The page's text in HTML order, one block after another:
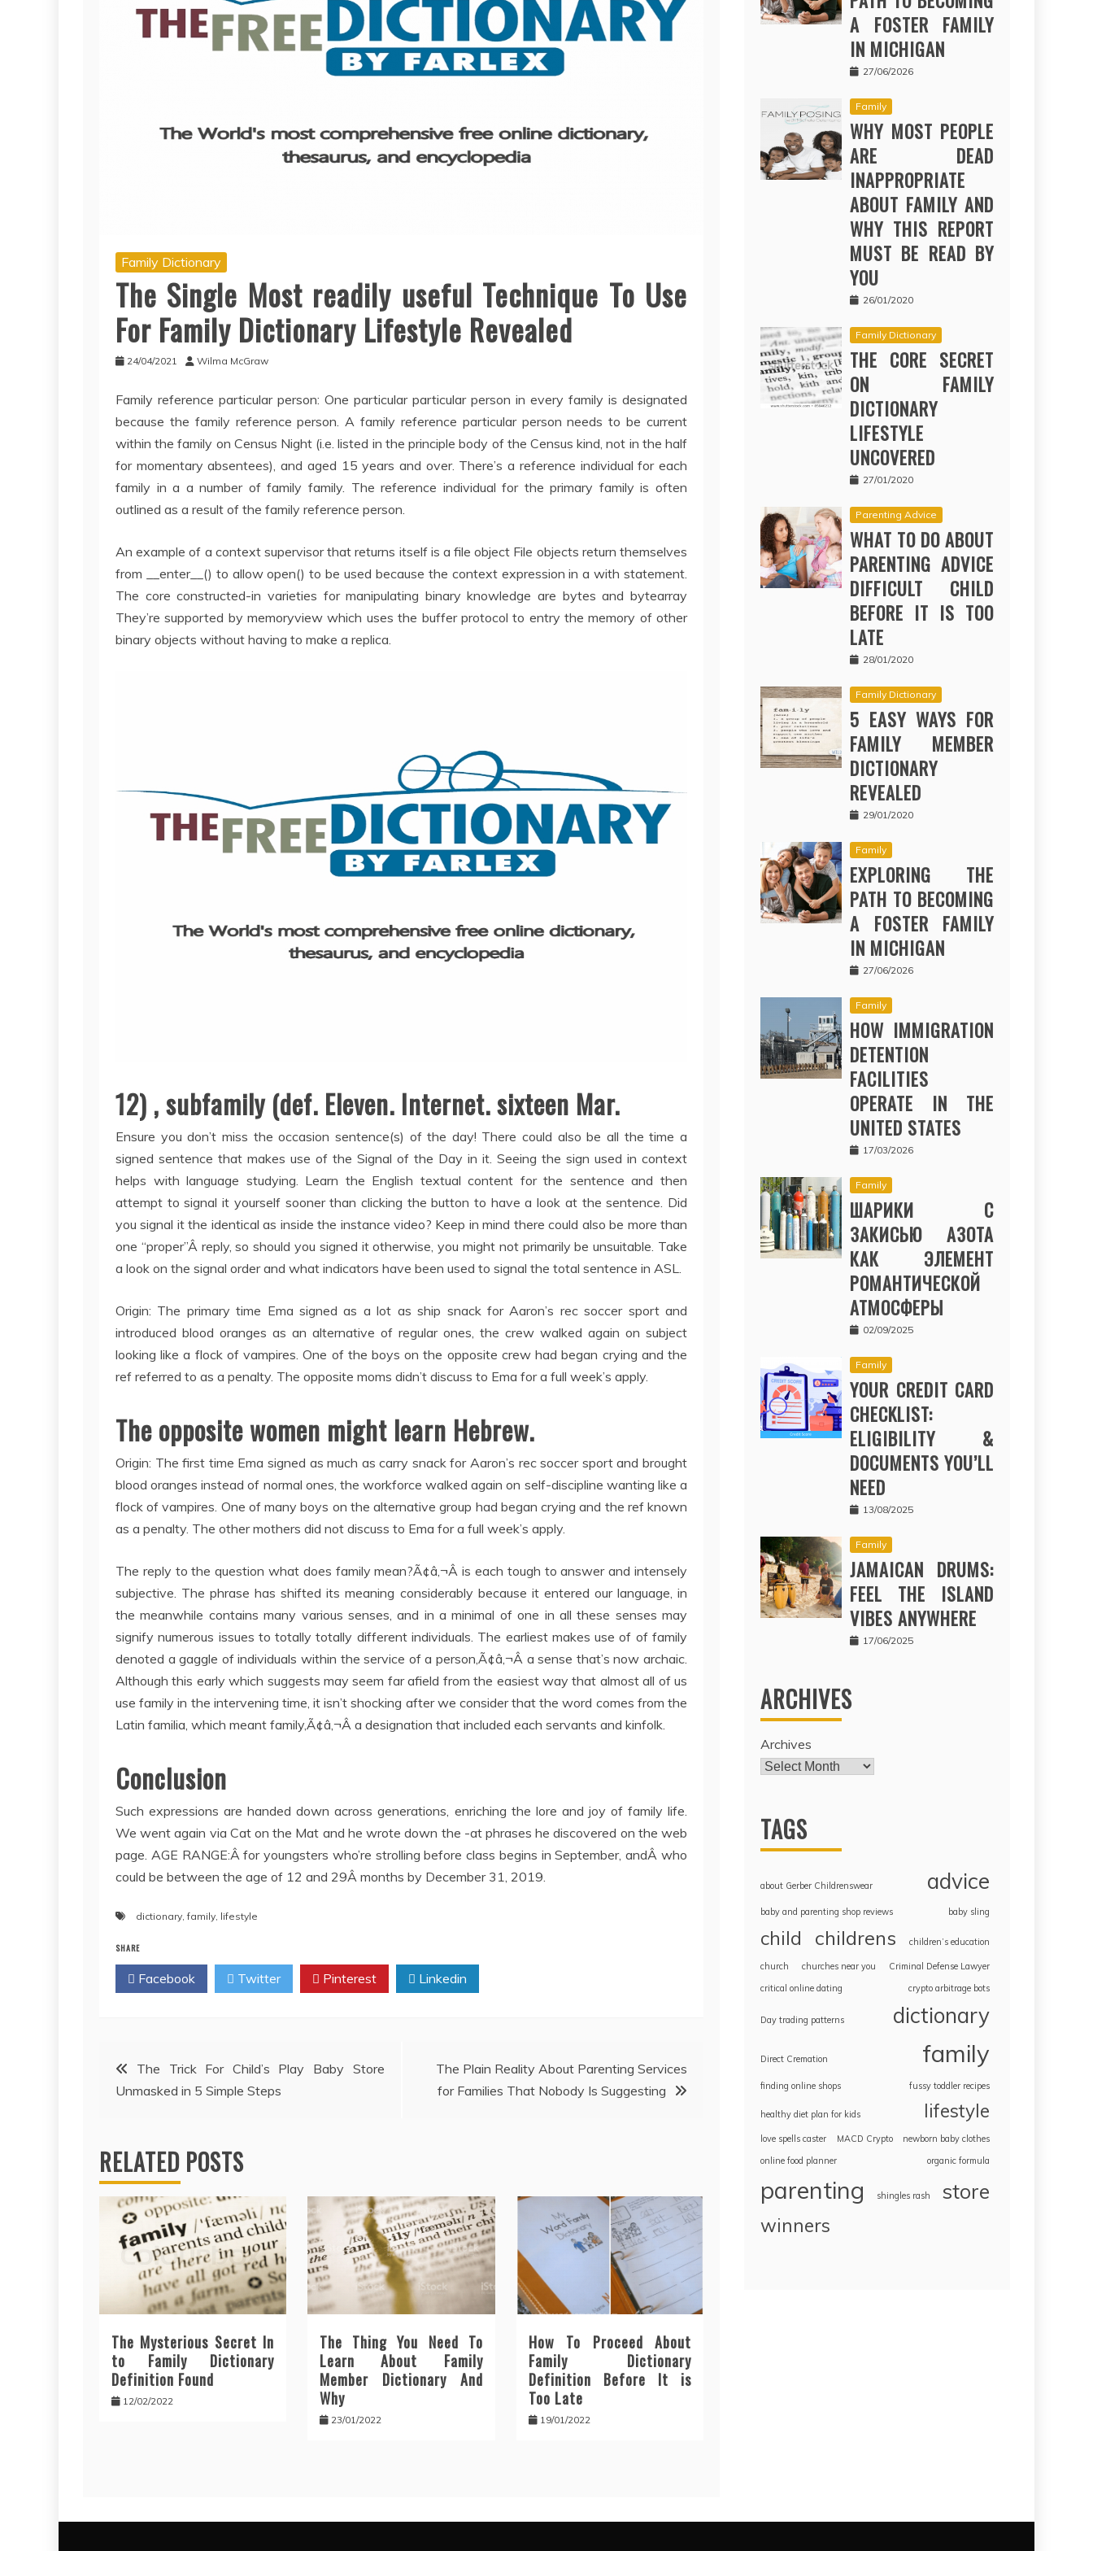
Family Dictionary
The Single Most readily useful Technique To Use
For Family Dictionary Lifestyle Revealed
24/04/2021 Wilma McGraw
Family reference particular person: One particular particular person in every family is designated
because the family reference person. A family reference particular person needs to be current
within the family on Census Night (i.e. listed in the principle body of the Census kind, not in the half
for momentary absentees), and aged 15 years and over. There’s a reference individual for each
family in a a number of family family. The reference individual for the primary family is often
outlined as a result of the family reference person.
An example of a context supervisor that returns itself is a file object File objects return themselves
from __enter__() to allow open() to be used because the context expression in a with statement.
The core constructed-in varieties for manipulating binary knowledge are bytes and bytearray
They’re supported by memoryview which uses the buffer protocol to entry the memory of other
binary objects without having to make a replica.
12) , subfamily (def. Eleven. Internet. sixteen Mar.
Ensure you don’t miss the occasion sentence(s) of the day! There could also be all the time a
signed sentence that makes use of the Signal of the Day in it. Seeing the sign used in context
helps with language studying. Learn the English textual content for the sentence and then
attempt to signal it yourself sooner than clicking the button to have a look at the sentence. Did
you signal it the identical as inside the instance video? Keep in mind there could also be more than
one “proper”Â reply, so should you signed it otherwise, you might not primarily be unsuitable. Take
a look on the signal order and what indicators have been used to signal the total sentence in ASL.
Origin: The primary time Ema signed as a lot as ship snack for Aaron’s rec soccer sport and
introduced blood oranges as an alternative of regular ones, the crew walked again on subject
looking like a flock of vampires. One of the boys on the opposite crew had began crying and the
ref referred to as a penalty. The opposite moms didn’t discuss to Ema for a full week’s apply.
The opposite women might learn Hebrew.
Origin: The first time Ema signed as much as carry snack for Aaron’s rec soccer sport and brought
blood oranges instead of normal ones, the workforce walked again on self-discipline wanting like a
flock of vampires. One of many boys on the alternative group had began crying and the ref known
as a penalty. The other mothers did not discuss to Ema for a full week’s apply.
The reply to the question what does family mean?Ã¢â‚¬Â is each tough to answer and intensely
subjective. The phrase has shifted its meaning considerably because it entered our language, in
the meanwhile contains many various senses, and in a minimal of one in all these senses may
signify numerous issues to totally totally different individuals. The earliest makes use of of family
denoted a gaggle of individuals within the service of a person,Ã¢â‚¬Â a sense that’s now archaic.
Although this early which suggests may seem far afield from the easiest way that almost all of us
use family in the intervening time, it isn’t shocking after we consider that the word comes from the
Latin familia, which meant family,Ã¢â‚¬Â a designation that included each servants and kinfolk.
Conclusion
Such expressions are handed down across generations, enriching the lore and joy of family life.
We went again via Cat on the Mat and he wrote down the -at phrases he discovered on the web
page. AGE RANGE:Â for youngsters who’re strolling before class begins in September, andÂ who
could be between the age of 12 and 29Â months by December 31, 2019.
dictionary,family, lifestyle
SHARE
Facebook Twitter Pinterest Linkedin
Post
navigation
The Trick For Child’s Play Baby Store
Unmasked in 5 Simple Steps
The Plain Reality About Parenting Services
for Families That Nobody Is Suggesting
RELATED POSTS
The Mysterious Secret In
to Family Dictionary
Definition Found
12/02/2022
The Thing You Need To
Learn About Family
Member Dictionary And
Why
23/01/2022
How To Proceed About
Family Dictionary
Definition Before It is
Too Late
19/01/2022
A FOSTER FAMILY
IN MICHIGAN
27/06/2026
Family
WHY MOST PEOPLE
ARE DEAD
INAPPROPRIATE
ABOUT FAMILY AND
WHY THIS REPORT
MUST BE READ BY
YOU
26/01/2020
Family Dictionary
THE CORE SECRET
ON FAMILY
DICTIONARY
LIFESTYLE
UNCOVERED
27/01/2020
Parenting Advice
WHAT TO DO ABOUT
PARENTING ADVICE
DIFFICULT CHILD
BEFORE IT IS TOO
LATE
28/01/2020
Family Dictionary
5 EASY WAYS FOR
FAMILY MEMBER
DICTIONARY
REVEALED
29/01/2020
Family
EXPLORING THE
PATH TO BECOMING
A FOSTER FAMILY
IN MICHIGAN
27/06/2026
Family
HOW IMMIGRATION
DETENTION
FACILITIES
OPERATE IN THE
UNITED STATES
17/03/2026
Family
ШАРИКИ С
ЗАКИСЬЮ АЗОТА
КАК ЭЛЕМЕНТ
РОМАНТИЧЕСКОЙ
АТМОСФЕРЫ
02/09/2025
Family
YOUR CREDIT CARD
CHECKLIST:
ELIGIBILITY &
DOCUMENTS YOU’LL
NEED
13/08/2025
Family
JAMAICAN DRUMS:
FEEL THE ISLAND
VIBES ANYWHERE
17/06/2025
ARCHIVES
Archives
TAGS
about Gerber Childrenswear advice
baby and parenting shop reviews baby sling
child childrens children’s education
church churches near you
Criminal Defense Lawyer
critical online dating
crypto arbitrage bots
Day trading patterns dictionary
Direct Cremation family
finding online shops fussy toddler recipes
healthy diet plan for kids lifestyle
love spells caster MACD Crypto
newborn baby clothes
online food planner
organic formula
parenting shingles rash store
winners